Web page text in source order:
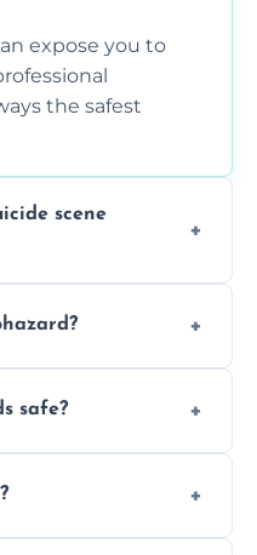
expose you to
the safest
scene
handle the job to
diseases and
safe?
disinfectants, and